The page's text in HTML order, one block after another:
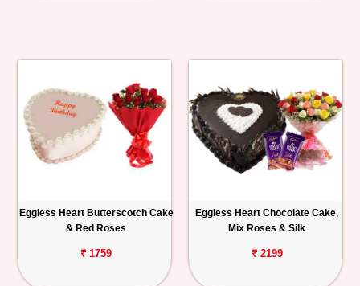
Eggless Heart Butterscotch Cake
& Red Roses
₹ 1759
Eggless Heart Chocolate Cake,
Mix Roses & Silk
₹ 2199